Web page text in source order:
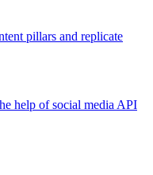
pillars and replicate
help of social media API